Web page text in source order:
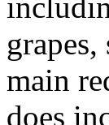
main
does